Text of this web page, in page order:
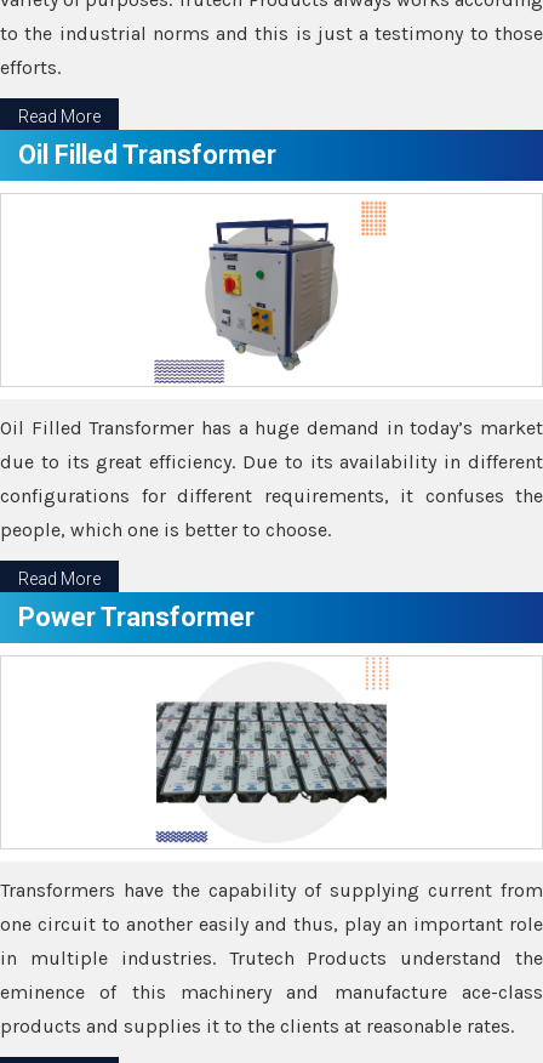
to the industrial norms and this is just a testimony to those
efforts.
Read More
Oil Filled Transformer
Oil Filled Transformer has a huge demand in today’s market
due to its great efficiency. Due to its availability in different
configurations for different requirements, it confuses the
people, which one is better to choose.
Read More
Power Transformer
Transformers have the capability of supplying current from
one circuit to another easily and thus, play an important role
in multiple industries. Trutech Products understand the
eminence of this machinery and manufacture ace-class
products and supplies it to the clients at reasonable rates.